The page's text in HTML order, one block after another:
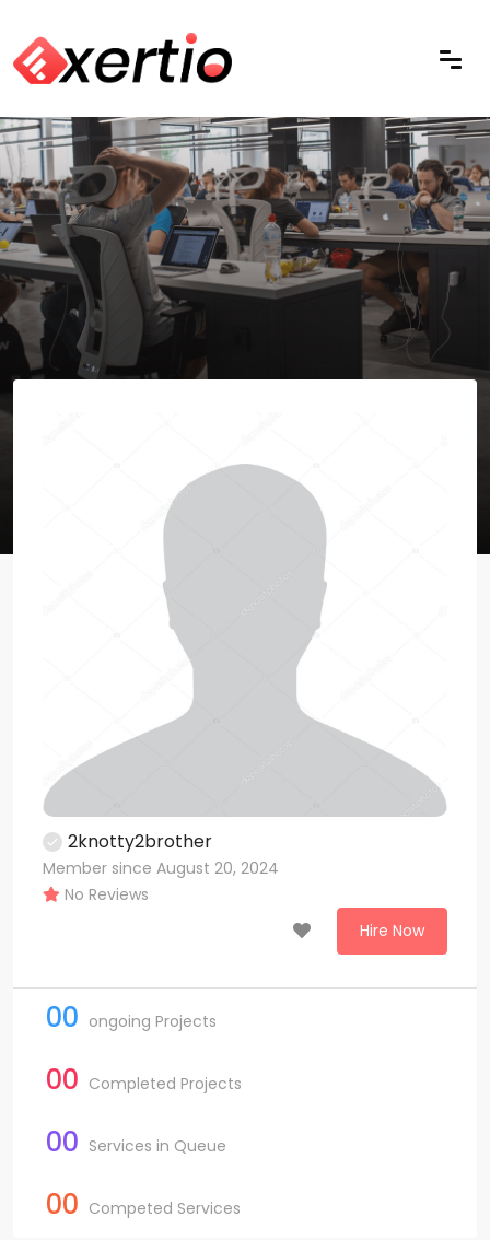
2knotty2brother
Member since August 20, 2024
No Reviews
Hire Now
00 ongoing Projects
00 Completed Projects
00 Services in Queue
00 Competed Services